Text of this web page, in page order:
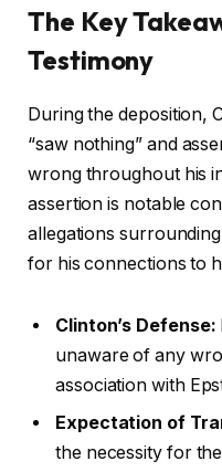
The Key
Testimony
During the deposition,
“saw nothing” and
wrong throughout his
assertion is notable
allegations
for his connections to
Clinton’s Defense:
unaware of any
association with
Expectation of
the necessity for